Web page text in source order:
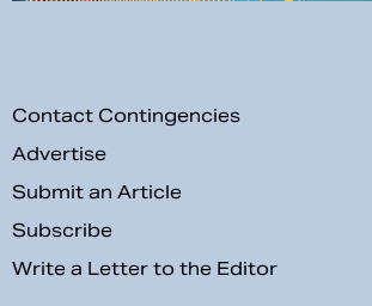
Contact Contingencies
Advertise
Submit an Article
Subscribe
Write a Letter to the Editor